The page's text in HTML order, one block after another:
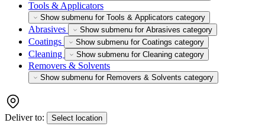
Tools & Applicators
Show submenu for Tools & Applicators category
Abrasives Show submenu for Abrasives category
Coatings Show submenu for Coatings category
Cleaning Show submenu for Cleaning category
Removers & Solvents
Show submenu for Removers & Solvents category
Deliver to: Select location